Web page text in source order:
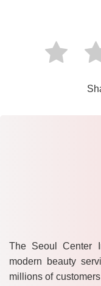
The Seoul Center
modern beauty
millions of